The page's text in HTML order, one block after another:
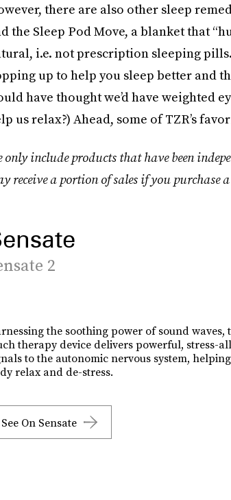
there are also other sleep
the Sleep Pod Move, a blanket that
i.e. not prescription sleeping
up to help you sleep better and
have thought we’d have weighted
us relax?) Ahead, some of TZR’s
only include products that have been
receive a portion of sales if you
2
the soothing power of sound waves,
therapy device delivers powerful, stress-
to the autonomic nervous system,
relax and de-stress.
See On Sensate